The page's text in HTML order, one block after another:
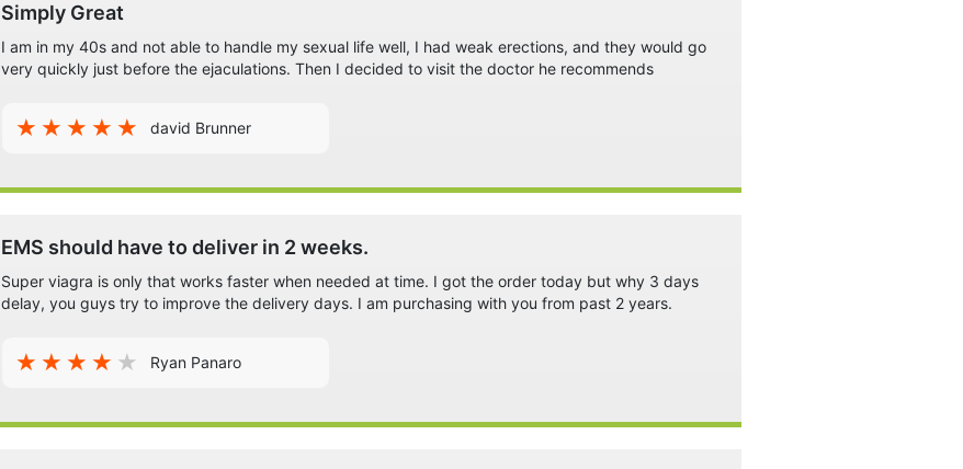
Simply Great
I am in my 40s and not able to handle my sexual life well, I had weak erections, and they would go
very quickly just before the ejaculations. Then I decided to visit the doctor he recommends
david Brunner
EMS should have to deliver in 2 weeks.
Super viagra is only that works faster when needed at time. I got the order today but why 3 days
delay, you guys try to improve the delivery days. I am purchasing with you from past 2 years.
Ryan Panaro